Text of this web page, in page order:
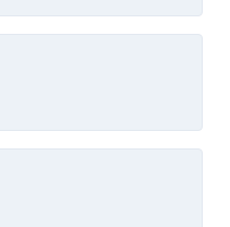
GDPR and
create
limitations, and
Anti-corruption
risk factors carefully